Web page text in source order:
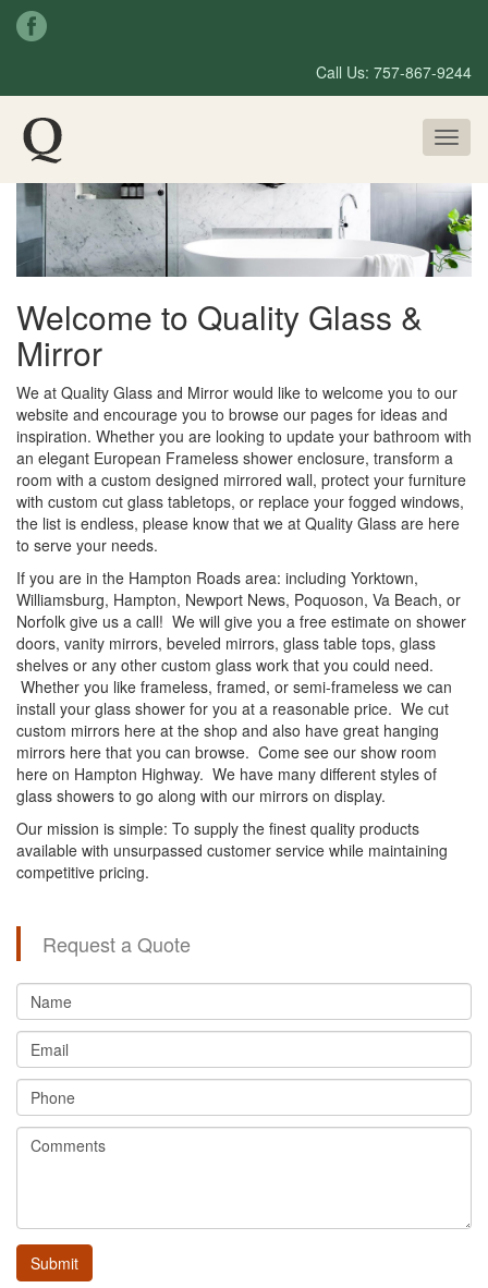
Call Us: 757-867-9244
Welcome to Quality Glass &
Mirror
We at Quality Glass and Mirror would like to welcome you to our
website and encourage you to browse our pages for ideas and
inspiration. Whether you are looking to update your bathroom with
an elegant European Frameless shower enclosure, transform a
room with a custom designed mirrored wall, protect your furniture
with custom cut glass tabletops, or replace your fogged windows,
the list is endless, please know that we at Quality Glass are here
to serve your needs.
If you are in the Hampton Roads area: including Yorktown,
Williamsburg, Hampton, Newport News, Poquoson, Va Beach, or
Norfolk give us a call! We will give you a free estimate on shower
doors, vanity mirrors, beveled mirrors, glass table tops, glass
shelves or any other custom glass work that you could need.
Whether you like frameless, framed, or semi-frameless we can
install your glass shower for you at a reasonable price. We cut
custom mirrors here at the shop and also have great hanging
mirrors here that you can browse. Come see our show room
here on Hampton Highway. We have many different styles of
glass showers to go along with our mirrors on display.
Our mission is simple: To supply the finest quality products
available with unsurpassed customer service while maintaining
competitive pricing.
Request a Quote